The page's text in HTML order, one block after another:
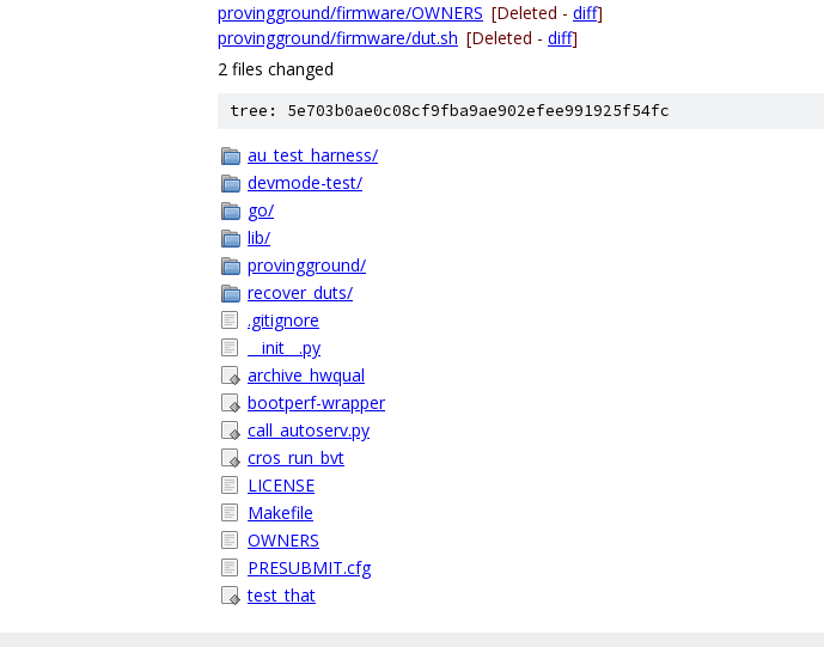
provingground/firmware/OWNERS [Deleted - diff]
provingground/firmware/dut.sh [Deleted - diff]
2 files changed
tree: 5e703b0ae0c08cf9fba9ae902efee991925f54fc
au_test_harness/
devmode-test/
go/
lib/
provingground/
recover_duts/
.gitignore
__init__.py
archive_hwqual
bootperf-wrapper
call_autoserv.py
cros_run_bvt
LICENSE
Makefile
OWNERS
PRESUBMIT.cfg
test_that